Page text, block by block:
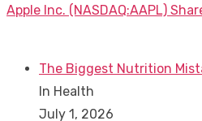
Next
Apple Inc. (NASDAQ:AAPL)
The Biggest Nutrition
In Health
July 1, 2026